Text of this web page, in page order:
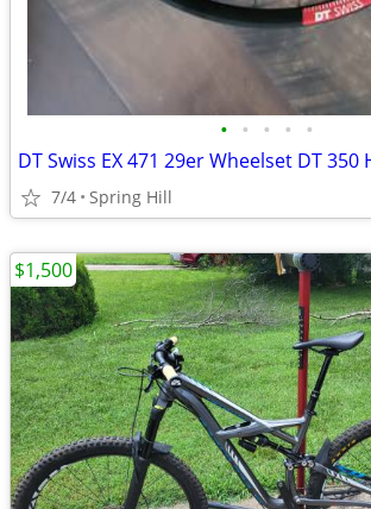
• • • • •
DT Swiss EX 471 29er Wheelset DT 350
7/4 Spring Hill
$1,500